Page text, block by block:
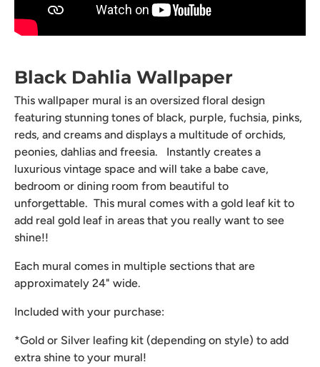
Black Dahlia Wallpaper
This wallpaper mural is an oversized floral design
featuring stunning tones of black, purple, fuchsia, pinks,
reds, and creams and displays a multitude of orchids,
peonies, dahlias and freesia. Instantly creates a
luxurious vintage space and will take a babe cave,
bedroom or dining room from beautiful to
unforgettable. This mural comes with a gold leaf kit to
add real gold leaf in areas that you really want to see
shine!!
Each mural comes in multiple sections that are
approximately 24" wide.
Included with your purchase:
*Gold or Silver leafing kit (depending on style) to add
extra shine to your mural!